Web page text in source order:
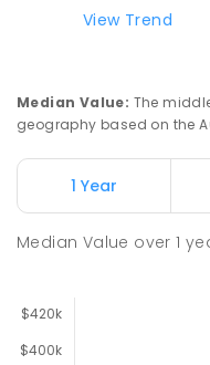
View Trend
Median Value: The
geography based on the
1 Year
Median Value over1